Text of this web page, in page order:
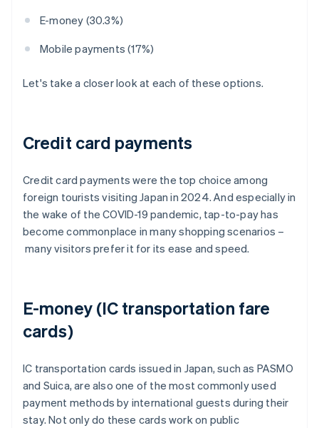
E-money (30.3%)
Mobile payments (17%)
Let's take a closer look at each of these options.
Credit card payments
Credit card payments were the top choice among
foreign tourists visiting Japan in 2024. And especially in
the wake of the COVID-19 pandemic, tap-to-pay has
become commonplace in many shopping scenarios –
many visitors prefer it for its ease and speed.
E-money (IC transportation fare
cards)
IC transportation cards issued in Japan, such as PASMO
and Suica, are also one of the most commonly used
payment methods by international guests during their
stay. Not only do these cards work on public